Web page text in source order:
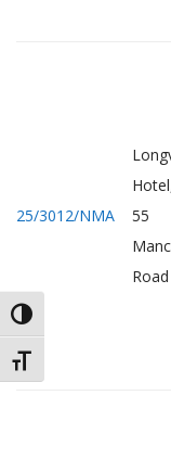
TOGGLE HIGH
TOGGLE FONT SIZE
25/3012/NMA
55
Road